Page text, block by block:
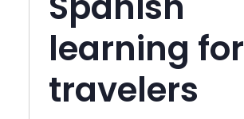
learning for
travelers